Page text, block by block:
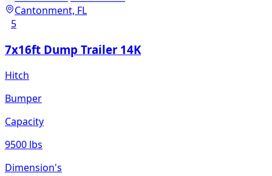
Cantonment, FL
5
7x16ft Dump Trailer 14K
Hitch
Bumper
Capacity
9500 lbs
Dimension's